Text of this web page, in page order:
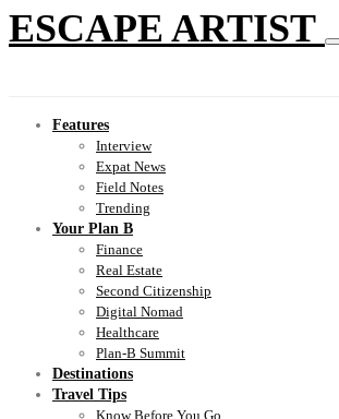
ESCAPE ARTIST
Features
Interview
Expat News
Field Notes
Trending
Your Plan B
Finance
Real Estate
Second Citizenship
Digital Nomad
Healthcare
Plan-B Summit
Destinations
Travel Tips
Know Before You Go